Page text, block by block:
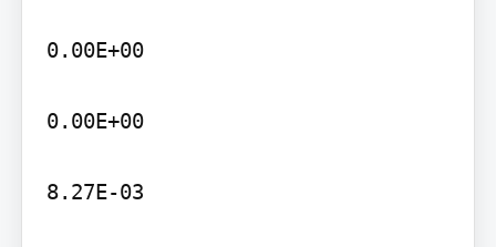
0.00E+00
0.00E+00
8.27E-03